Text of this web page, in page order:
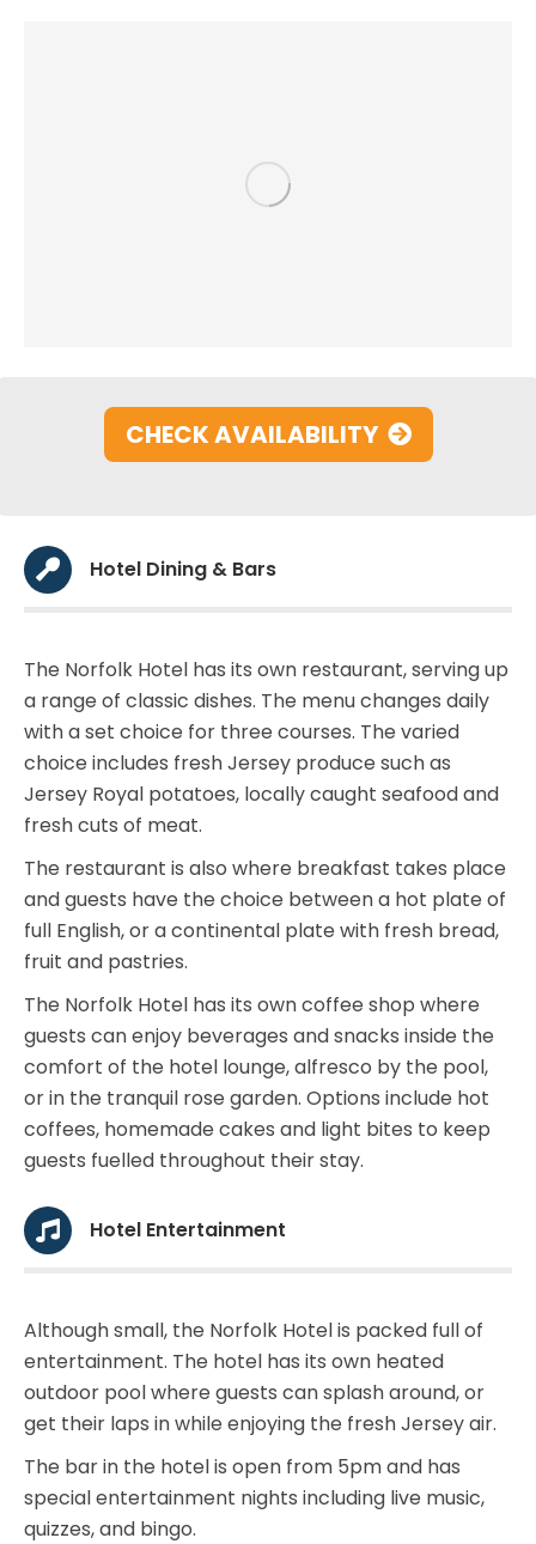
CHECK AVAILABILITY
Hotel Dining & Bars
The Norfolk Hotel has its own restaurant, serving up
a range of classic dishes. The menu changes daily
with a set choice for three courses. The varied
choice includes fresh Jersey produce such as
Jersey Royal potatoes, locally caught seafood and
fresh cuts of meat.
The restaurant is also where breakfast takes place
and guests have the choice between a hot plate of
full English, or a continental plate with fresh bread,
fruit and pastries.
The Norfolk Hotel has its own coffee shop where
guests can enjoy beverages and snacks inside the
comfort of the hotel lounge, alfresco by the pool,
or in the tranquil rose garden. Options include hot
coffees, homemade cakes and light bites to keep
guests fuelled throughout their stay.
Hotel Entertainment
Although small, the Norfolk Hotel is packed full of
entertainment. The hotel has its own heated
outdoor pool where guests can splash around, or
get their laps in while enjoying the fresh Jersey air.
The bar in the hotel is open from 5pm and has
special entertainment nights including live music,
quizzes, and bingo.